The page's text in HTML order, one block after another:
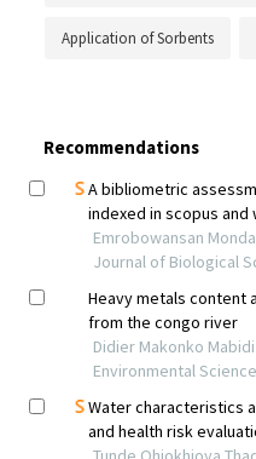
Application of Sorbents